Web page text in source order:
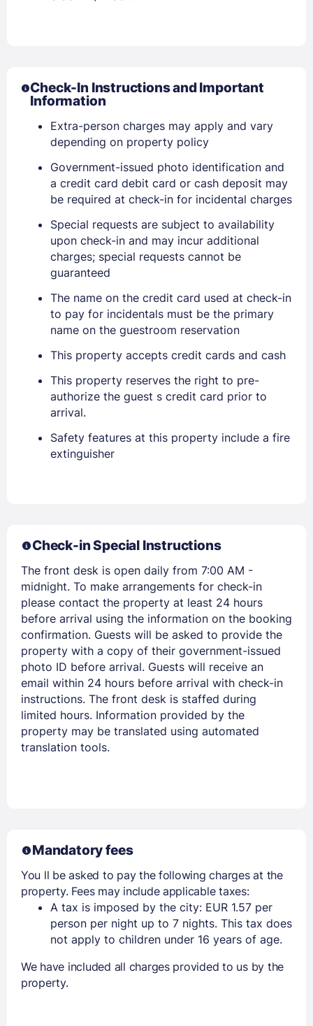
Sign In
EMAIL
PASSWORD
Stay Signed In Lost Password ?
Check-In Instructions and Important
Information
Extra-person charges may apply and vary
depending on property policy
Government-issued photo identification and
a credit card debit card or cash deposit may
be required at check-in for incidental charges
Special requests are subject to availability
upon check-in and may incur additional
charges; special requests cannot be
guaranteed
The name on the credit card used at check-in
to pay for incidentals must be the primary
name on the guestroom reservation
This property accepts credit cards and cash
This property reserves the right to pre-
authorize the guest s credit card prior to
arrival.
Safety features at this property include a fire
extinguisher
Check-in Special Instructions
The front desk is open daily from 7:00 AM -
midnight. To make arrangements for check-in
please contact the property at least 24 hours
before arrival using the information on the booking
confirmation. Guests will be asked to provide the
property with a copy of their government-issued
photo ID before arrival. Guests will receive an
email within 24 hours before arrival with check-in
instructions. The front desk is staffed during
limited hours. Information provided by the
property may be translated using automated
translation tools.
Mandatory fees
You ll be asked to pay the following charges at the
property. Fees may include applicable taxes:
A tax is imposed by the city: EUR 1.57 per
person per night up to 7 nights. This tax does
not apply to children under 16 years of age.
We have included all charges provided to us by the
property.